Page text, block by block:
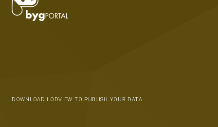
DOWNLOAD LODVIEW TO PUBLISH YOUR DATA